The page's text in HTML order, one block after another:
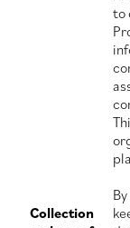
Collection
to